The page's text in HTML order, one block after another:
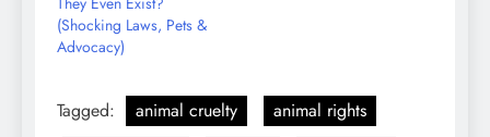
(Shocking Laws, Pets &
Advocacy)
Tagged: animal cruelty
animal rights